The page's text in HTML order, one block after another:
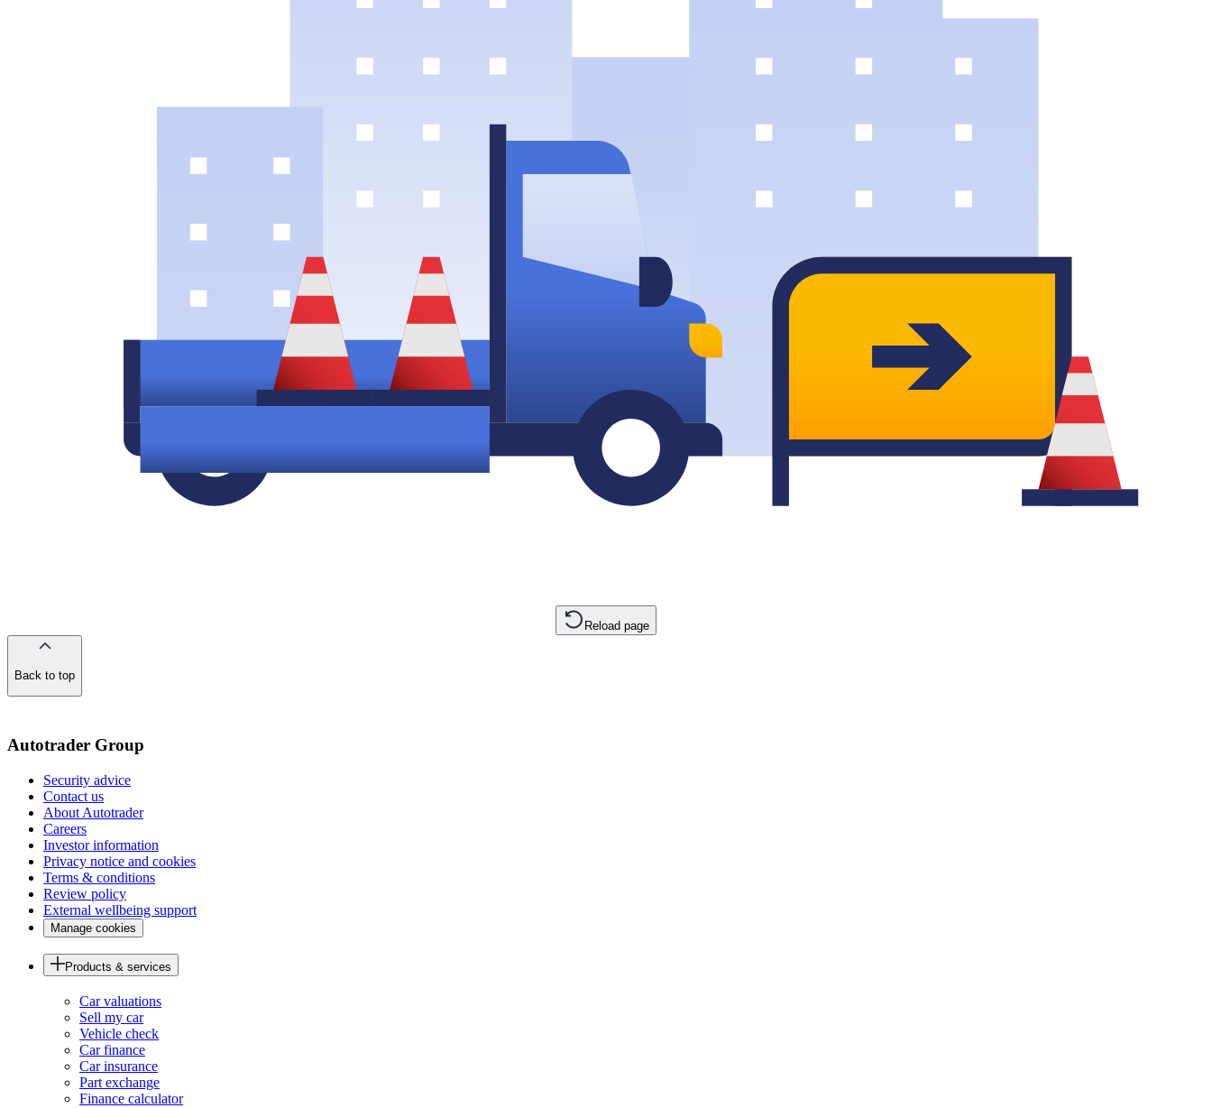
Reload page
Back to top
Autotrader Group
Security advice
Contact us
About Autotrader
Careers
Investor information
Privacy notice and cookies
Terms & conditions
Review policy
External wellbeing support
Manage cookies
Products & services
Car valuations
Sell my car
Vehicle check
Car finance
Car insurance
Part exchange
Finance calculator